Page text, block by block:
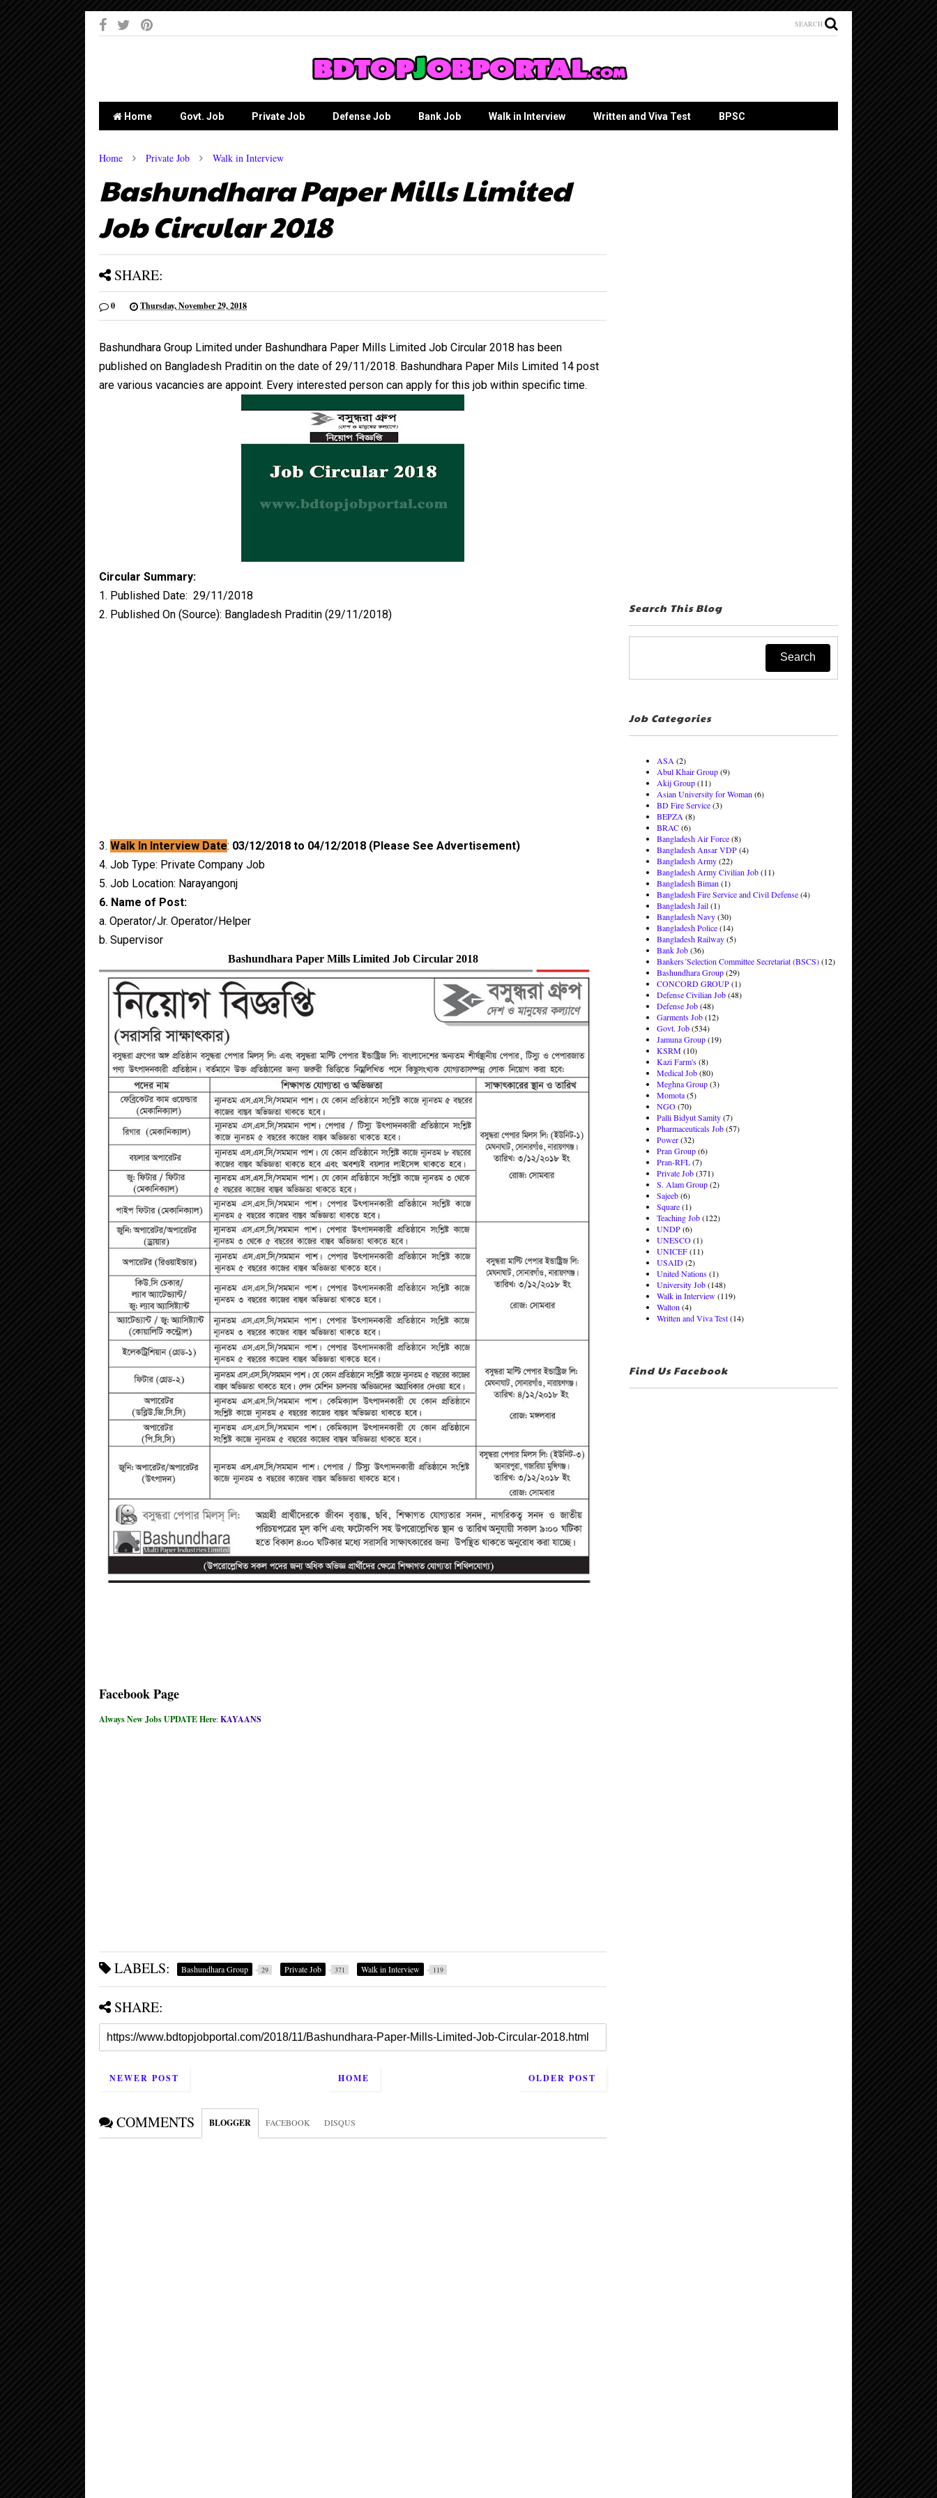
SEARCH
Home Govt. Job Private Job Defense Job Bank Job Walk in Interview Written and Viva Test BPSC
Home Private Job Walk in Interview
Bashundhara Paper Mills Limited
Job Circular 2018
SHARE:
0 Thursday, November 29, 2018
Bashundhara Group Limited under Bashundhara Paper Mills Limited Job Circular 2018 has been
published on Bangladesh Praditin on the date of 29/11/2018. Bashundhara Paper Mils Limited 14 post
are various vacancies are appoint. Every interested person can apply for this job within specific time.
Circular Summary:
1. Published Date: 29/11/2018
2. Published On (Source): Bangladesh Praditin (29/11/2018)
3. Walk In Interview Date: 03/12/2018 to 04/12/2018 (Please See Advertisement)
4. Job Type: Private Company Job
5. Job Location: Narayangonj
6. Name of Post:
a. Operator/Jr. Operator/Helper
b. Supervisor
Bashundhara Paper Mills Limited Job Circular 2018
Facebook Page
Always New Jobs UPDATE Here:KAYAANS
LABELS: Bashundhara Group 29 Private Job 371 Walk in Interview 119
SHARE:
NEWER POST OLDER POST
HOME
COMMENTS BLOGGER FACEBOOK DISQUS
Search This Blog
Job Categories
ASA (2)
Abul Khair Group(9)
Akij Group(11)
Asian University for Woman (6)
BD Fire Service(3)
BEPZA (8)
BRAC(6)
Bangladesh Air Force(8)
Bangladesh Ansar VDP(4)
Bangladesh Army(22)
Bangladesh Army Civilian Job(11)
Bangladesh Biman (1)
Bangladesh Fire Service and Civil Defense(4)
Bangladesh Jail(1)
Bangladesh Navy(30)
Bangladesh Police(14)
Bangladesh Railway(5)
Bank Job(36)
Bankers´Selection Committee Secretariat (BSCS)(12)
Bashundhara Group(29)
CONCORD GROUP(1)
Defense Civilian Job(48)
Defense Job(48)
Garments Job(12)
Govt. Job(534)
Jamuna Group(19)
KSRM(10)
Kazi Farm's(8)
Medical Job(80)
Meghna Group(3)
Momota(5)
NGO(70)
Palli Bidyut Samity(7)
Pharmaceuticals Job(57)
Power(32)
Pran Group(6)
Pran-RFL(7)
Private Job(371)
S. Alam Group(2)
Sajeeb(6)
Square(1)
Teaching Job(122)
UNDP(6)
UNESCO(1)
UNICEF(11)
USAID(2)
United Nations(1)
University Job(148)
Walk in Interview(119)
Walton (4)
Written and Viva Test(14)
Find Us Facebook